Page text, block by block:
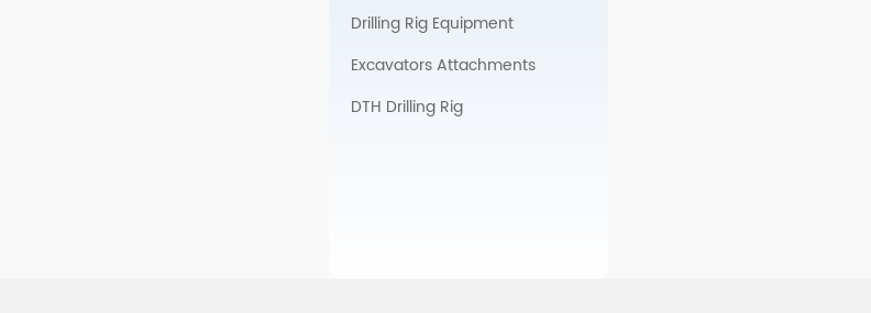
Drilling Rig Equipment
Excavators Attachments
DTH Drilling Rig